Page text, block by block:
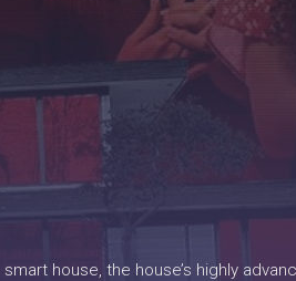
house, the house’s highly